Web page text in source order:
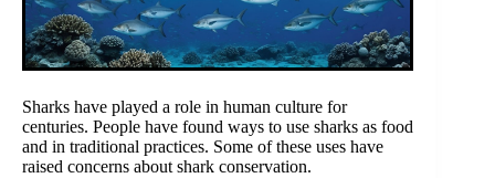
Sharks have played a role in human culture for
centuries. People have found ways to use sharks as food
and in traditional practices. Some of these uses have
raised concerns about shark conservation.